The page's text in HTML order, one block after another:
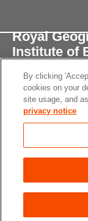
Royal
Institute of
1 Kensington
London, SW7
Registered
settings
© 2026 RGS-IBG
By clicking
cookies on your
site usage, and
privacy notice